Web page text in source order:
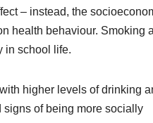
– instead, the
health behaviour. Smoking
in school life.
higher levels of drinking
of being more socially